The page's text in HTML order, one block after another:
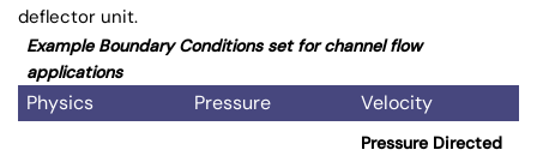
deflector unit.
Example Boundary Conditions set for channel flow
applications
Physics Pressure Velocity
Pressure Directed